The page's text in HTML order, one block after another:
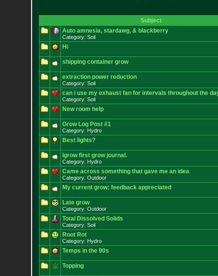
Subject
Auto amnesia, stardawg, & blackberry
Category: Soil
Hi
shipping container grow
extraction power reduction
Category: Soil
can i use my exhaust fan for intervals throughout the
Category: Soil
New room help
Grow Log Post #1
Category: Hydro
Best lights?
Igrow first grow journal.
Category: Hydro
Came across something that gave me an idea
Category: Outdoor
My current grow; feedback appreciated
Late grow
Category: Outdoor
Total Dissolved Solids
Category: Soil
Root Rot
Category: Hydro
Temps in the 90s
Topping